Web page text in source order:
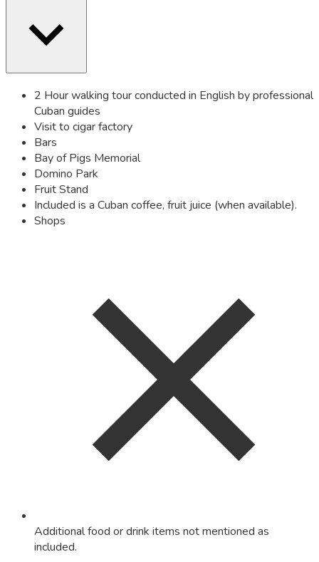
2 Hour walking tour conducted in English by professional
Cuban guides
Visit to cigar factory
Bars
Bay of Pigs Memorial
Domino Park
Fruit Stand
Included is a Cuban coffee, fruit juice (when available).
Shops
Additional food or drink items not mentioned as
included.